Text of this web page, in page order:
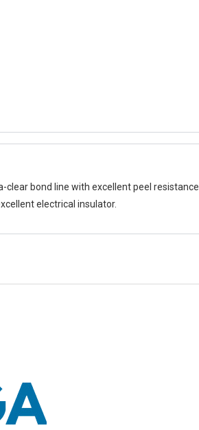
bond line with excellent peel resistance.
electrical insulator.